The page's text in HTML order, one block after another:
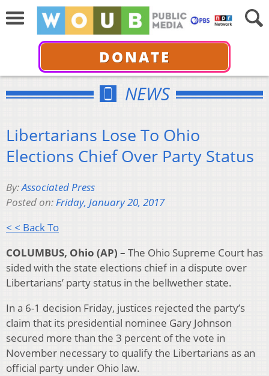
DONATE
NEWS
Libertarians Lose To Ohio
Elections Chief Over Party Status
By:Associated Press
Posted on:Friday, January 20, 2017
< < Back To
COLUMBUS, Ohio (AP) – The Ohio Supreme Court has
sided with the state elections chief in a dispute over
Libertarians’ party status in the bellwether state.
In a 6-1 decision Friday, justices rejected the party’s
claim that its presidential nominee Gary Johnson
secured more than the 3 percent of the vote in
November necessary to qualify the Libertarians as an
official party under Ohio law.